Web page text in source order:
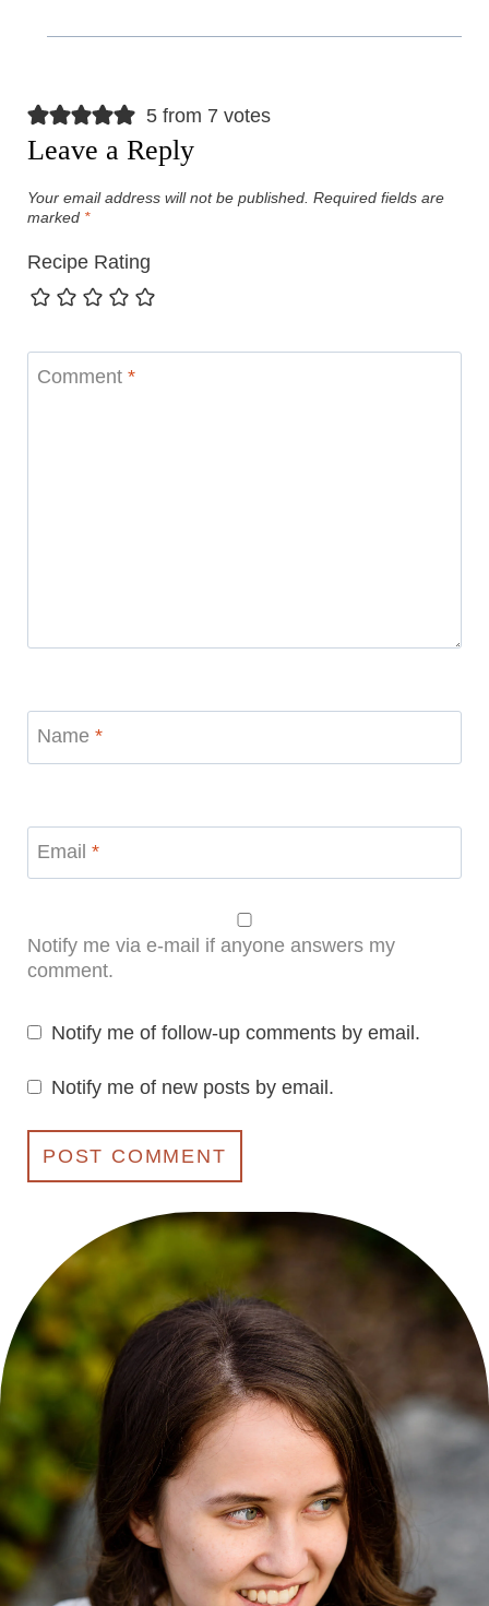
5 from 7 votes
Leave a Reply
Your email address will not be published. Required fields are
marked *
Recipe Rating
Comment *
Name *
Email *
Notify me via e-mail if anyone answers my
comment.
Notify me of follow-up comments by email.
Notify me of new posts by email.